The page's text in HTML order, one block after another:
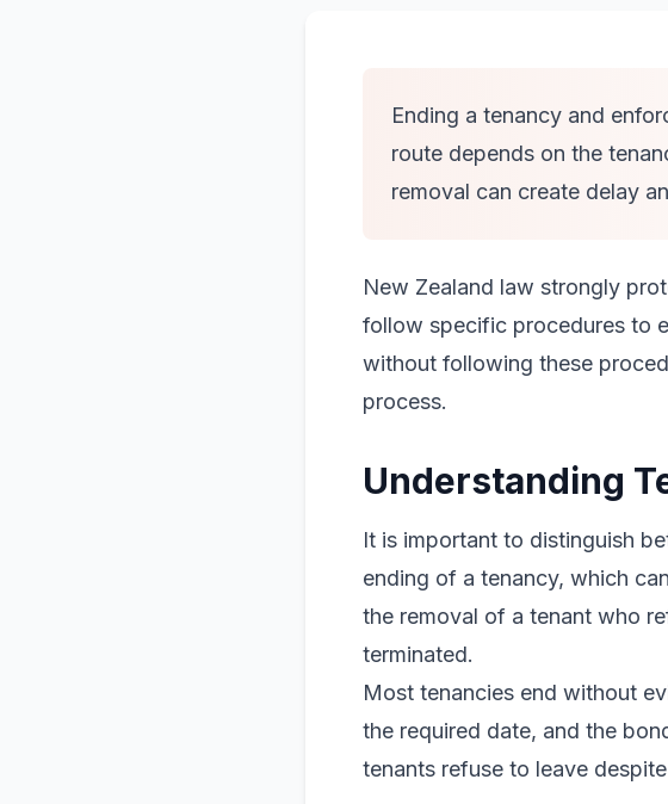
Ending a tenancy and
route depends on the
removal can create delay
New Zealand law strongly
follow specific procedures to
without following these
process.
Understanding
It is important to distinguish
ending of a tenancy, which
the removal of a tenant who
terminated.
Most tenancies end without
the required date, and the
tenants refuse to leave